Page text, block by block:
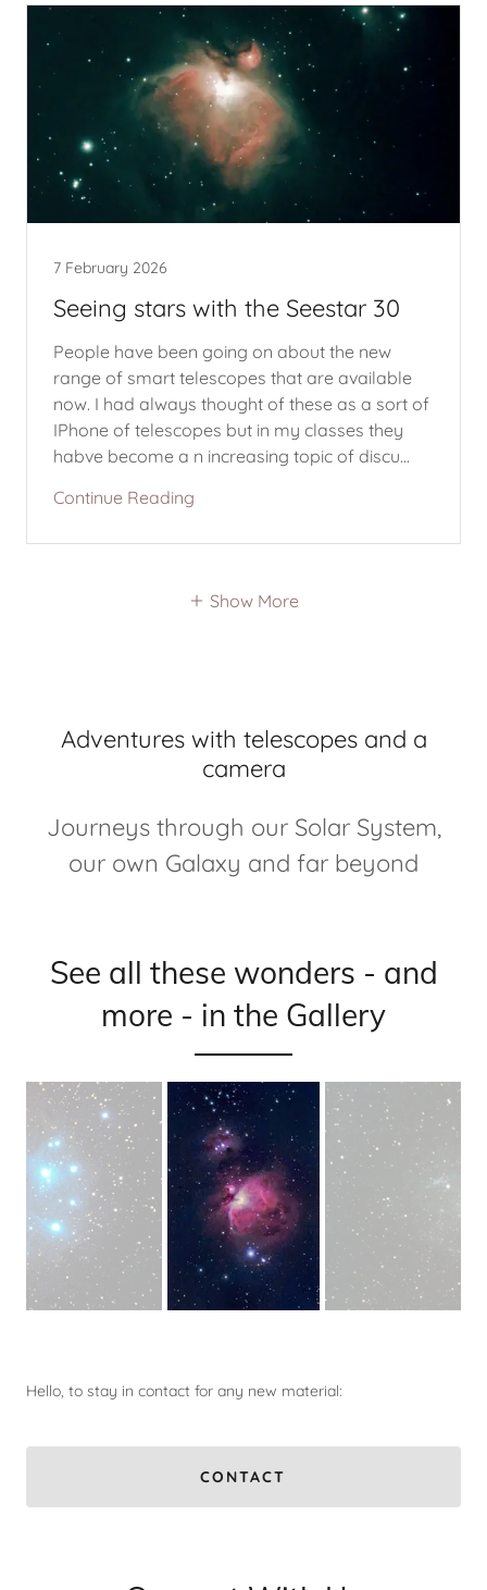
7 February 2026
Seeing stars with the Seestar 30
People have been going on about the new
range of smart telescopes that are available
now. I had always thought of these as a sort of
IPhone of telescopes but in my classes they
habve become a n increasing topic of discu...
Continue Reading
Show More
Adventures with telescopes and a
camera
Journeys through our Solar System,
our own Galaxy and far beyond
See all these wonders - and
more - in the Gallery
Hello, to stay in contact for any new material:
CONTACT